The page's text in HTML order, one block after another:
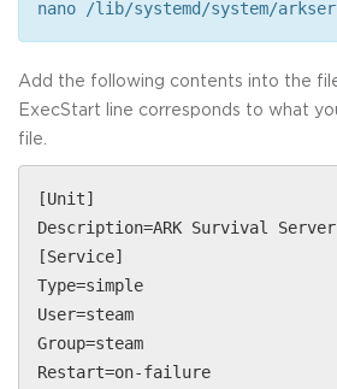
nano /lib/systemd/system/
Add the following contents into the
ExecStart line corresponds to what
file.
[Unit]
Description=ARK Survival Server
[Service]
Type=simple
User=steam
Group=steam
Restart=on-failure